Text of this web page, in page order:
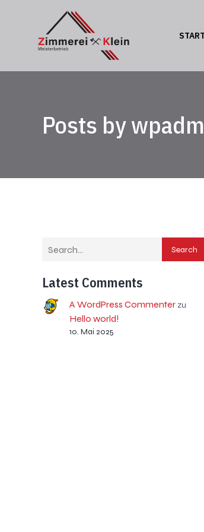
Posts by
Search
Latest Comments
A WordPress Commenterzu
Hello world!
10. Mai 2025